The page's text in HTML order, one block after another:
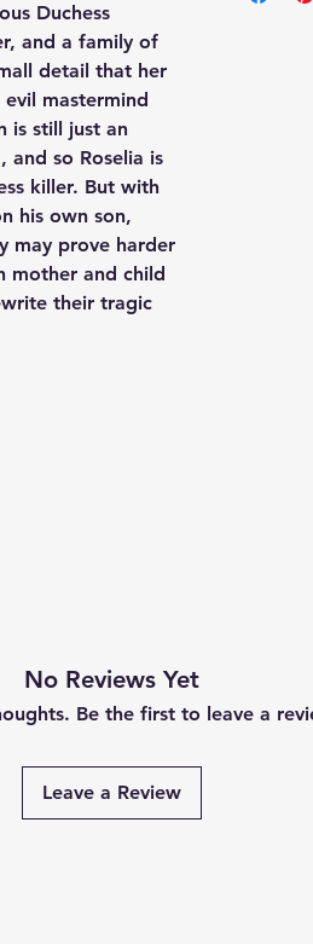
Duchess
and a family of
detail that her
mastermind
is still just an
and so Roselia is
killer. But with
his own son,
may prove harder
mother and child
their tragic
No Reviews Yet
Be the first to leave a
Leave a Review